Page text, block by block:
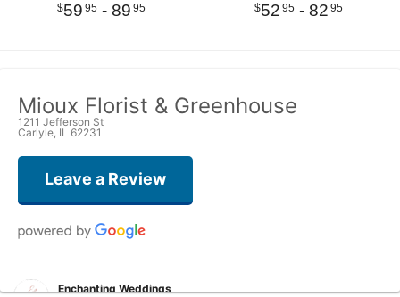
59 95 - 89 95 52 95 - 82 95
Mioux Florist & Greenhouse
1211 Jefferson St
Carlyle, IL 62231
Leave a Review
Enchanting Weddings